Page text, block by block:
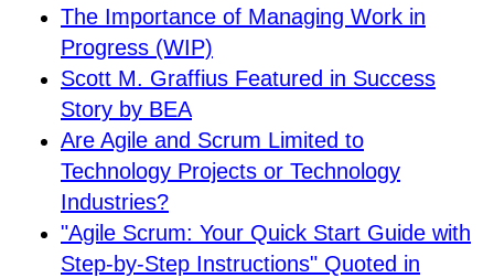
The Importance of Managing Work in
Progress (WIP)
Scott M. Graffius Featured in Success
Story by BEA
Are Agile and Scrum Limited to
Technology Projects or Technology
Industries?
"Agile Scrum: Your Quick Start Guide with
Step-by-Step Instructions" Quoted in